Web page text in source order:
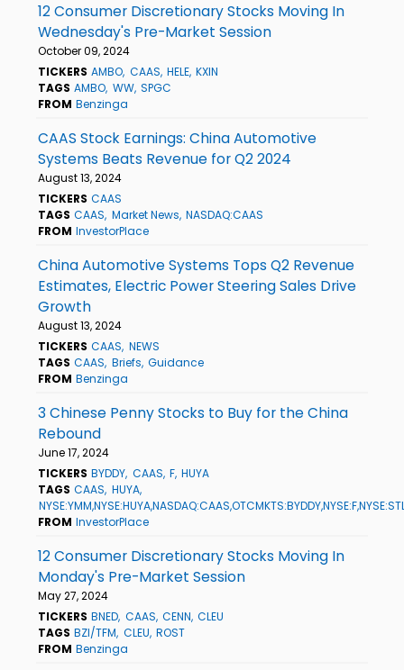
12 Consumer Discretionary Stocks Moving In
Wednesday's Pre-Market Session
October 09, 2024
TICKERS AMBO CAAS HELE KXIN
TAGS AMBO WW SPGC
FROM Benzinga
CAAS Stock Earnings: China Automotive
Systems Beats Revenue for Q2 2024
August 13, 2024
TICKERS CAAS
TAGS CAAS Market News NASDAQ:CAAS
FROM InvestorPlace
China Automotive Systems Tops Q2 Revenue
Estimates, Electric Power Steering Sales Drive
Growth
August 13, 2024
TICKERS CAAS NEWS
TAGS CAAS Briefs Guidance
FROM Benzinga
3 Chinese Penny Stocks to Buy for the China
Rebound
June 17, 2024
TICKERS BYDDY CAAS F HUYA
TAGS CAAS HUYA
FROM InvestorPlace
12 Consumer Discretionary Stocks Moving In
Monday's Pre-Market Session
May 27, 2024
TICKERS BNED CAAS CENN CLEU
TAGS BZI/TFM CLEU ROST
FROM Benzinga